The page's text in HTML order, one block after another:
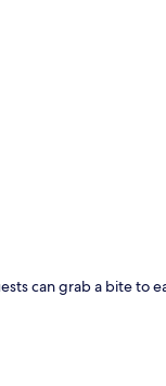
can grab a bite to